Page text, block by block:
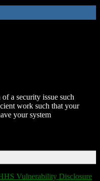
a security issue such
work such that your
your system
Vulnerability Disclosure